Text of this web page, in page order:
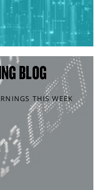
BLOG
THIS WEEK